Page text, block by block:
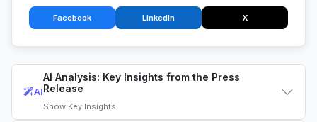
AI
AI Analysis: Key Insights from the Press
Release
Show Key Insights
Facebook LinkedIn X